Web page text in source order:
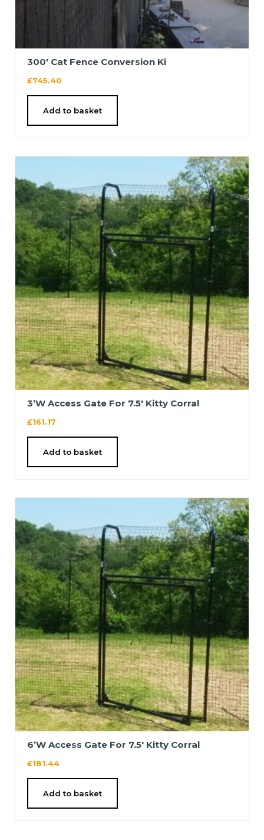
300′ Cat Fence Conversion Ki
£745.40
Add to basket
3’W Access Gate For 7.5′ Kitty Corral
£161.17
Add to basket
6’W Access Gate For 7.5′ Kitty Corral
£181.44
Add to basket